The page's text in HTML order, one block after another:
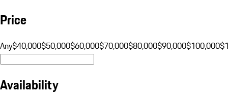
Price
Any$40,000$50,000$60,000$70,000$80,000$90,000$100,000
Availability